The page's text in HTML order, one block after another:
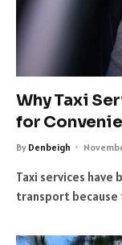
Why Taxi
for
By Denbeigh
Taxi services
transport because